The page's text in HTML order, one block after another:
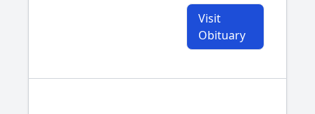
Visit
Obituary